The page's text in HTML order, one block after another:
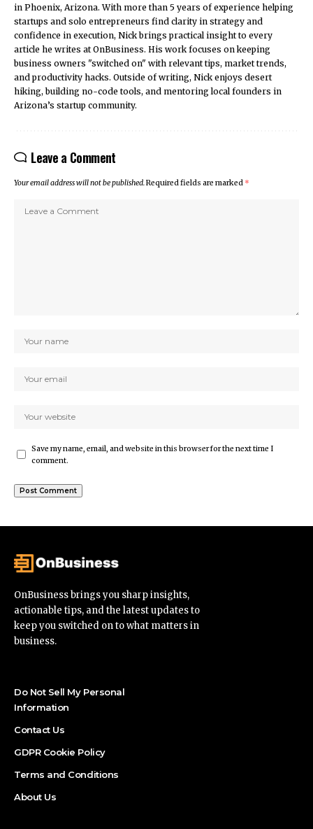
in Phoenix, Arizona. With more than 5 years of experience helping
startups and solo entrepreneurs find clarity in strategy and
confidence in execution, Nick brings practical insight to every
article he writes at OnBusiness. His work focuses on keeping
business owners "switched on" with relevant tips, market trends,
and productivity hacks. Outside of writing, Nick enjoys desert
hiking, building no-code tools, and mentoring local founders in
Arizona’s startup community.
Leave a Comment
Your email address will not be published.Required fields are marked *
Save my name, email, and website in this browser for the next time I
comment.
OnBusiness brings you sharp insights,
actionable tips, and the latest updates to
keep you switched on to what matters in
business.
Do Not Sell My Personal
Information
Contact Us
GDPR Cookie Policy
Terms and Conditions
About Us